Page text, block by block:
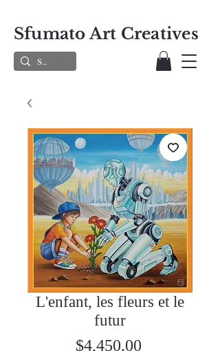
Sfumato Art Creatives
L'enfant, les fleurs et le
futur
$4,450.00Price